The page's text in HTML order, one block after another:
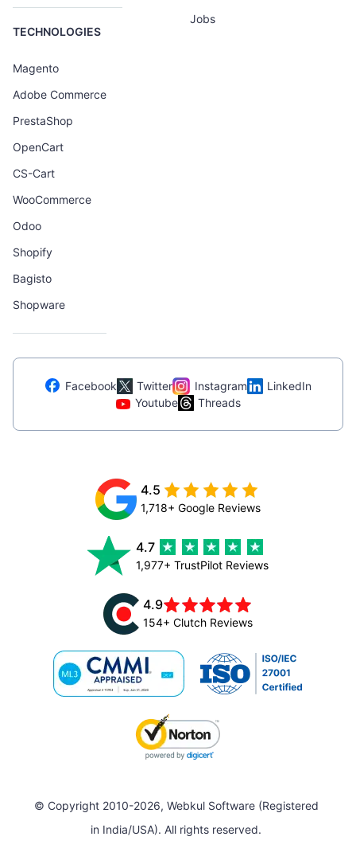
TECHNOLOGIES
Magento
Adobe Commerce
PrestaShop
OpenCart
CS-Cart
WooCommerce
Odoo
Shopify
Bagisto
Shopware
Jobs
Facebook Twitter Instagram
LinkedIn
Youtube
Threads
4.5
1,718+ Google Reviews
4.7
1,977+ TrustPilot Reviews
4.9
154+ Clutch Reviews
© Copyright 2010-2026, Webkul Software (Registered
in India/USA). All rights reserved.